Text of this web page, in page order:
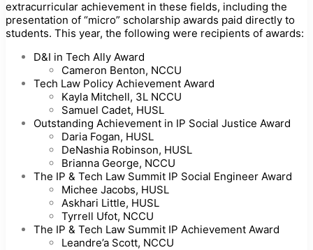
extracurricular achievement in these fields, including the
presentation of “micro” scholarship awards paid directly to
students. This year, the following were recipients of awards:
D&I in Tech Ally Award
Cameron Benton, NCCU
Tech Law Policy Achievement Award
Kayla Mitchell, 3L NCCU
Samuel Cadet, HUSL
Outstanding Achievement in IP Social Justice Award
Daria Fogan, HUSL
DeNashia Robinson, HUSL
Brianna George, NCCU
The IP & Tech Law Summit IP Social Engineer Award
Michee Jacobs, HUSL
Askhari Little, HUSL
Tyrrell Ufot, NCCU
The IP & Tech Law Summit IP Achievement Award
Leandre’a Scott, NCCU